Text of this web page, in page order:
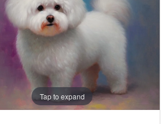
Tap to expand